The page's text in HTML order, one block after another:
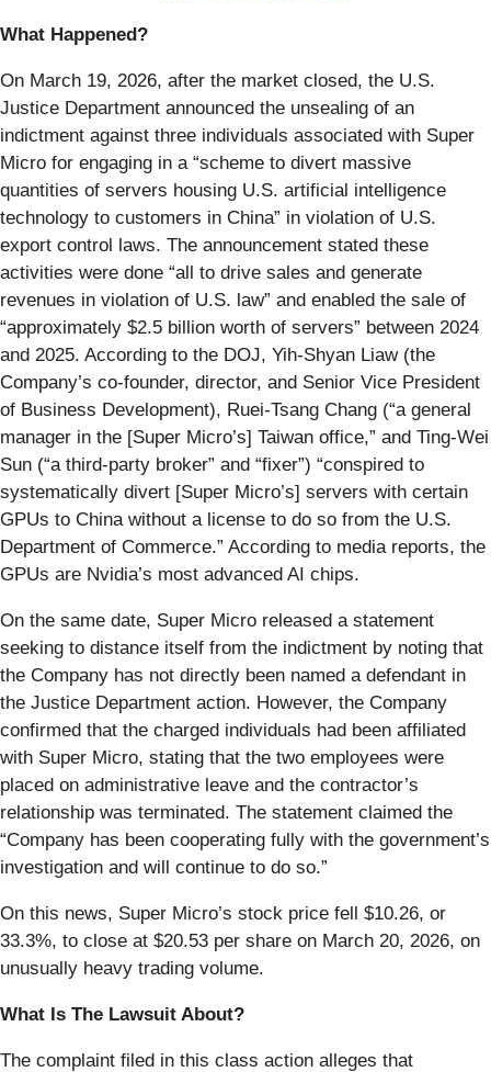
What Happened?
On March 19, 2026, after the market closed, the U.S.
Justice Department announced the unsealing of an
indictment against three individuals associated with Super
Micro for engaging in a “scheme to divert massive
quantities of servers housing U.S. artificial intelligence
technology to customers in China” in violation of U.S.
export control laws. The announcement stated these
activities were done “all to drive sales and generate
revenues in violation of U.S. law” and enabled the sale of
“approximately $2.5 billion worth of servers” between 2024
and 2025. According to the DOJ, Yih-Shyan Liaw (the
Company’s co-founder, director, and Senior Vice President
of Business Development), Ruei-Tsang Chang (“a general
manager in the [Super Micro’s] Taiwan office,” and Ting-Wei
Sun (“a third-party broker” and “fixer”) “conspired to
systematically divert [Super Micro’s] servers with certain
GPUs to China without a license to do so from the U.S.
Department of Commerce.” According to media reports, the
GPUs are Nvidia’s most advanced AI chips.
On the same date, Super Micro released a statement
seeking to distance itself from the indictment by noting that
the Company has not directly been named a defendant in
the Justice Department action. However, the Company
confirmed that the charged individuals had been affiliated
with Super Micro, stating that the two employees were
placed on administrative leave and the contractor’s
relationship was terminated. The statement claimed the
“Company has been cooperating fully with the government’s
investigation and will continue to do so.”
On this news, Super Micro’s stock price fell $10.26, or
33.3%, to close at $20.53 per share on March 20, 2026, on
unusually heavy trading volume.
What Is The Lawsuit About?
The complaint filed in this class action alleges that